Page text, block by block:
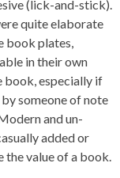
(lick-and-stick).
quite elaborate
book plates,
in their own
book, especially if
someone of note
and un-
added or
value of a book.